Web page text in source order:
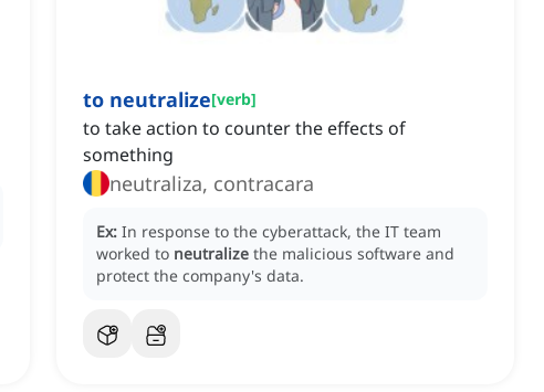
to neutralize[verb]
to take action to counter the effects of
something
neutraliza, contracara
Ex: In response to the cyberattack, the IT team
worked to neutralize the malicious software and
protect the company's data.